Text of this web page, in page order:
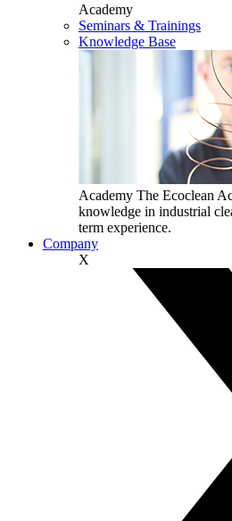
Academy
Seminars & Trainings
Knowledge Base
Academy The Ecoclean
knowledge in industrial
term experience.
Company
X